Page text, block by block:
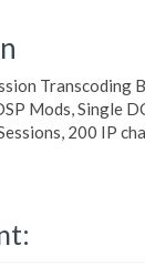
Transcoding
Mods, Single
200 IP